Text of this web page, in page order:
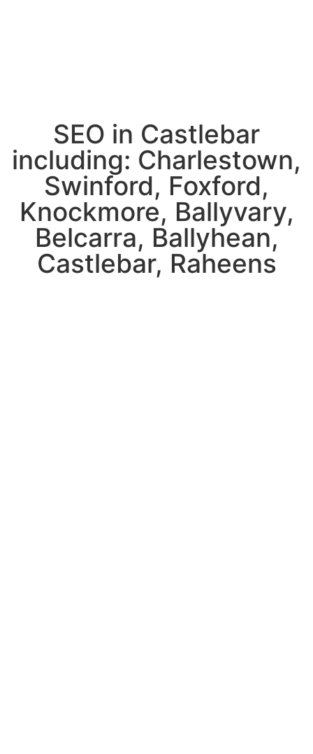
SEO in Castlebar
including: Charlestown,
Swinford, Foxford,
Knockmore, Ballyvary,
Belcarra, Ballyhean,
Castlebar, Raheens